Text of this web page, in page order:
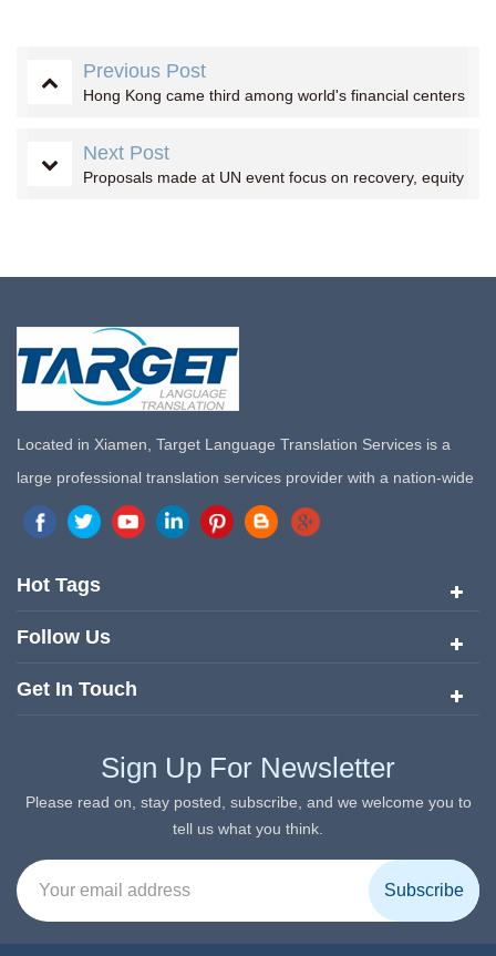
Previous Post
Hong Kong came third among world's financial centers
Next Post
Proposals made at UN event focus on recovery, equity
Located in Xiamen, Target Language Translation Services is a
large professional translation services provider with a nation-wide
marketing network in China. Target Translation Services has
quickly risen to the forefront of the translation and localization
services since its inception in 2008.
Hot Tags
Follow Us
Get In Touch
Sign Up For Newsletter
Please read on, stay posted, subscribe, and we welcome you to
tell us what you think.